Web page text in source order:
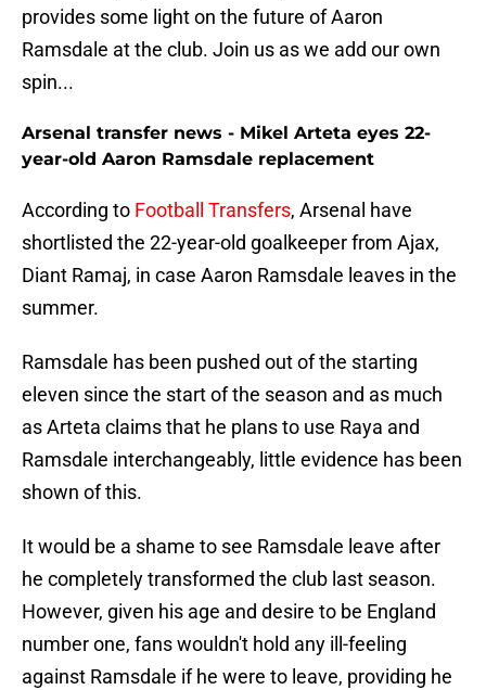
provides some light on the future of Aaron
Ramsdale at the club. Join us as we add our own
spin...
Arsenal transfer news - Mikel Arteta eyes 22-
year-old Aaron Ramsdale replacement
According to Football Transfers, Arsenal have
shortlisted the 22-year-old goalkeeper from Ajax,
Diant Ramaj, in case Aaron Ramsdale leaves in the
summer.
Ramsdale has been pushed out of the starting
eleven since the start of the season and as much
as Arteta claims that he plans to use Raya and
Ramsdale interchangeably, little evidence has been
shown of this.
It would be a shame to see Ramsdale leave after
he completely transformed the club last season.
However, given his age and desire to be England
number one, fans wouldn't hold any ill-feeling
against Ramsdale if he were to leave, providing he